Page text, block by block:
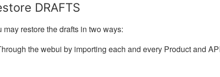
DRAFTS
may restore the drafts in two ways:
the webui by importing each and every Product and